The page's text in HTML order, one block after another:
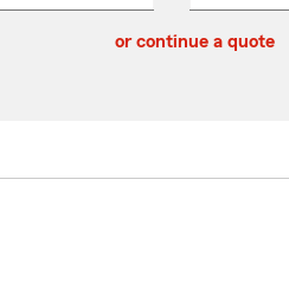
or continue a quote